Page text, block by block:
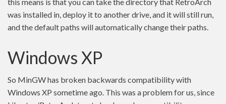
this means is that you can take the directory that RetroArch
was installed in, deploy it to another drive, and it will still run,
and the default paths will automatically change their paths.
Windows XP
So MinGW has broken backwards compatibility with
Windows XP sometime ago. This was a problem for us, since